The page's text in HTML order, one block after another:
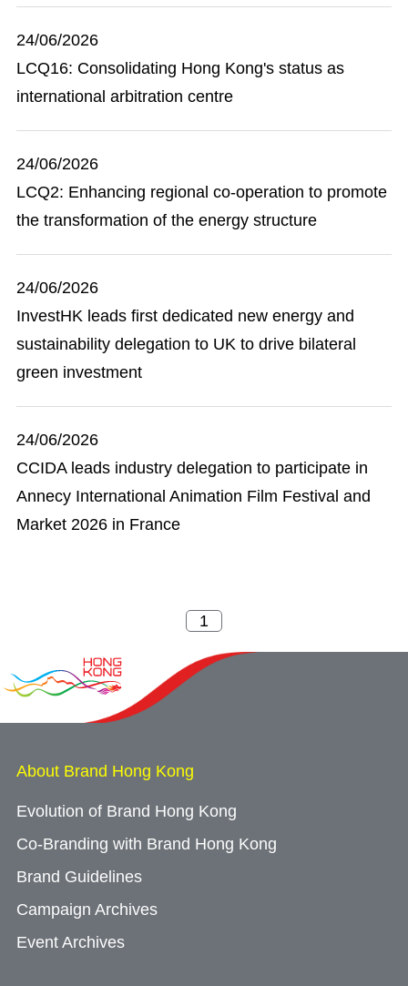
24/06/2026
LCQ16: Consolidating Hong Kong's status as
international arbitration centre
24/06/2026
LCQ2: Enhancing regional co-operation to promote
the transformation of the energy structure
24/06/2026
InvestHK leads first dedicated new energy and
sustainability delegation to UK to drive bilateral
green investment
24/06/2026
CCIDA leads industry delegation to participate in
Annecy International Animation Film Festival and
Market 2026 in France
About Brand Hong Kong
Evolution of Brand Hong Kong
Co-Branding with Brand Hong Kong
Brand Guidelines
Campaign Archives
Event Archives